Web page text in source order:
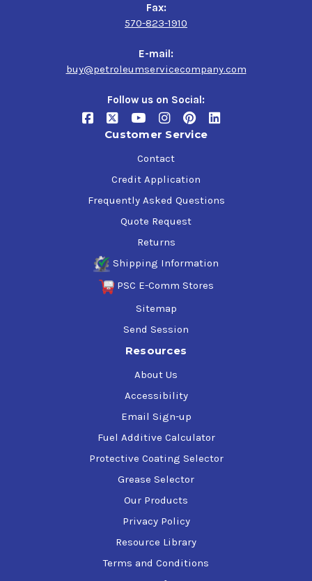
Fax:
570-823-1910
E-mail:
buy@petroleumservicecompany.com
Follow us on Social:
Customer Service
Contact
Credit Application
Frequently Asked Questions
Quote Request
Returns
Shipping Information
PSC E-Comm Stores
Sitemap
Send Session
Resources
About Us
Accessibility
Email Sign-up
Fuel Additive Calculator
Protective Coating Selector
Grease Selector
Our Products
Privacy Policy
Resource Library
Terms and Conditions